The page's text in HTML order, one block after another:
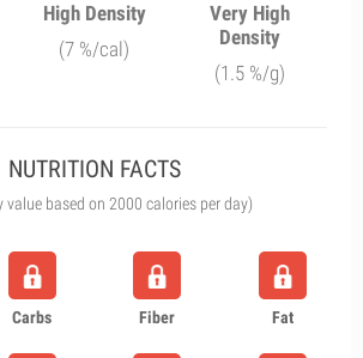
High Density
(7 %/cal)
Very High
Density
(1.5 %/g)
NUTRITION FACTS
value based on 2000 calories per day)
Carbs Fiber Fat